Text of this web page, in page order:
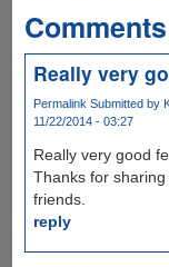
Comments
Really very
PermalinkSubmitted by
11/22/2014 - 03:27
Really very good
Thanks for
friends.
reply